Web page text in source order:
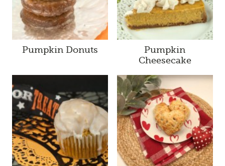
Pumpkin Donuts
Pumpkin
Cheesecake